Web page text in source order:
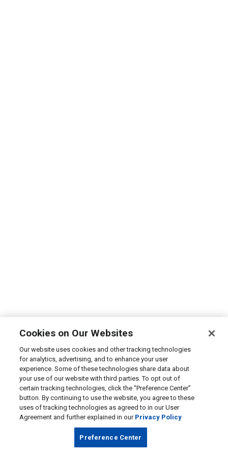
Cookies on Our Websites
Our website uses cookies and other tracking technologies
for analytics, advertising, and to enhance your user
experience. Some of these technologies share data about
your use of our website with third parties. To opt out of
certain tracking technologies, click the “Preference Center”
button. By continuing to use the website, you agree to these
uses of tracking technologies as agreed to in our User
Agreement and further explained in our Privacy Policy
Preference Center